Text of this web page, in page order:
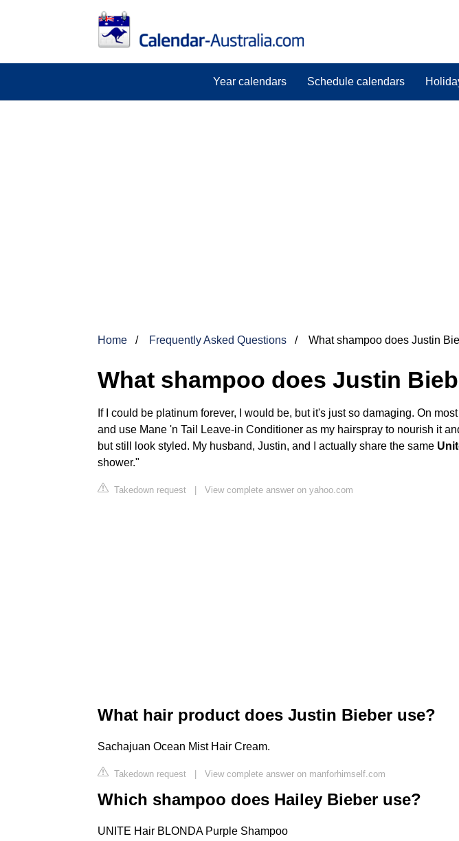
Year calendars Schedule calendars
Home Frequently Asked Questions What shampoo does Justin
What shampoo does Justin
If I could be platinum forever, I would be, but it's just so damaging. On
and use Mane 'n Tail Leave-in Conditioner as my hairspray to nourish it
but still look styled. My husband, Justin, and I actually share the same
shower."
Takedown request | View complete answer on yahoo.com
What hair product does Justin Bieber use?
Sachajuan Ocean Mist Hair Cream.
Takedown request | View complete answer on manforhimself.com
Which shampoo does Hailey Bieber use?
UNITE Hair BLONDA Purple Shampoo